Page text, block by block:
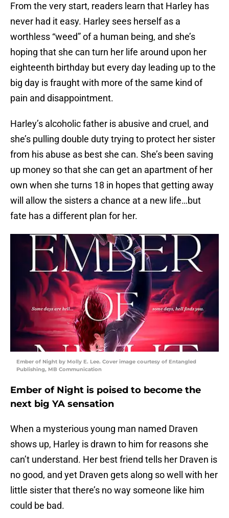
From the very start, readers learn that Harley has
never had it easy. Harley sees herself as a
worthless “weed” of a human being, and she’s
hoping that she can turn her life around upon her
eighteenth birthday but every day leading up to the
big day is fraught with more of the same kind of
pain and disappointment.
Harley’s alcoholic father is abusive and cruel, and
she’s pulling double duty trying to protect her sister
from his abuse as best she can. She’s been saving
up money so that she can get an apartment of her
own when she turns 18 in hopes that getting away
will allow the sisters a chance at a new life…but
fate has a different plan for her.
Ember of Night by Molly E. Lee. Cover image courtesy of Entangled
Publishing, MB Communication
Ember of Night is poised to become the
next big YA sensation
When a mysterious young man named Draven
shows up, Harley is drawn to him for reasons she
can’t understand. Her best friend tells her Draven is
no good, and yet Draven gets along so well with her
little sister that there’s no way someone like him
could be bad.